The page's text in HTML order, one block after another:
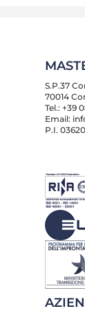
S.P.37
70014
Tel.: +39
Email:
P.I.